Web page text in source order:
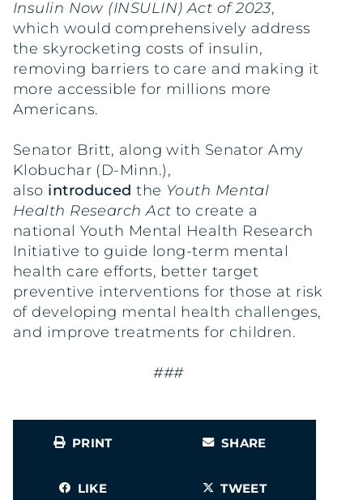
Insulin Now (INSULIN) Act of 2023,
which would comprehensively address
the skyrocketing costs of insulin,
removing barriers to care and making it
more accessible for millions more
Americans.
Senator Britt, along with Senator Amy
Klobuchar (D-Minn.),
also introduced the Youth Mental
Health Research Act to create a
national Youth Mental Health Research
Initiative to guide long-term mental
health care efforts, better target
preventive interventions for those at risk
of developing mental health challenges,
and improve treatments for children.
###
PRINT SHARE
LIKE TWEET